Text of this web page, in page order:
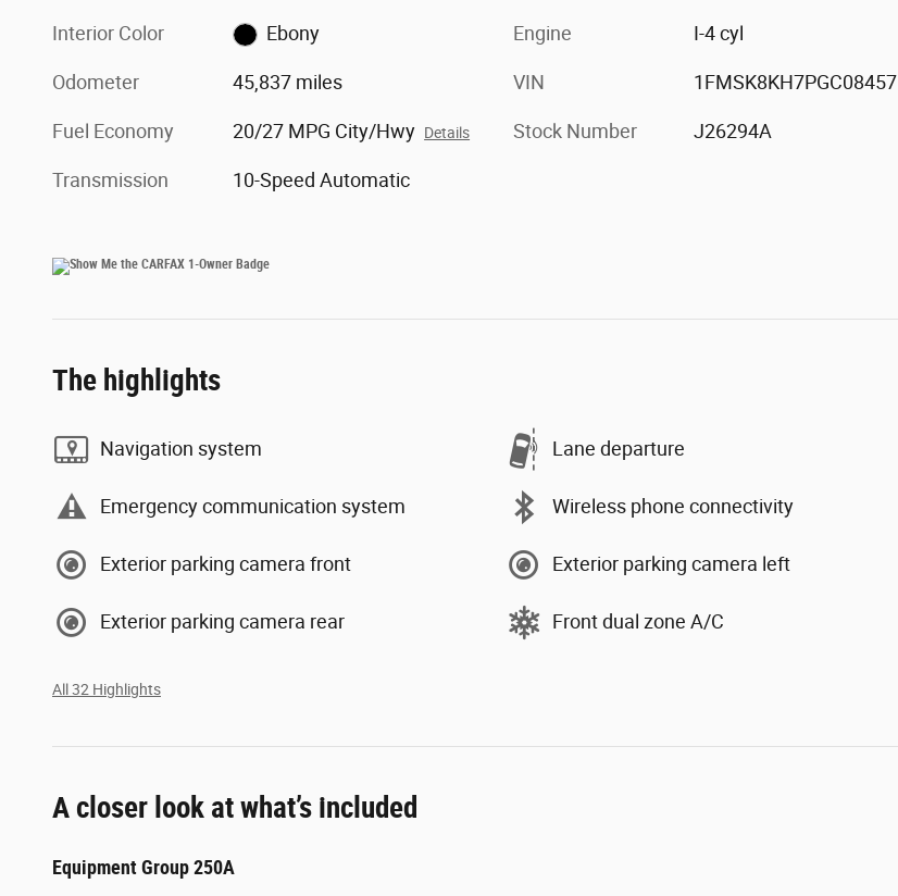
Interior Color Ebony
Odometer 45,837 miles
Fuel Economy 20/27 MPG City/Hwy Details
Transmission 10-Speed Automatic
Engine I-4 cyl
VIN 1FMSK8KH7PGC08457
Stock Number J26294A
The highlights
Navigation system Lane departure
Emergency communication system Wireless phone connectivity
Exterior parking camera front Exterior parking camera left
Exterior parking camera rear Front dual zone A/C
All 32 Highlights
A closer look at what’s included
Equipment Group 250A